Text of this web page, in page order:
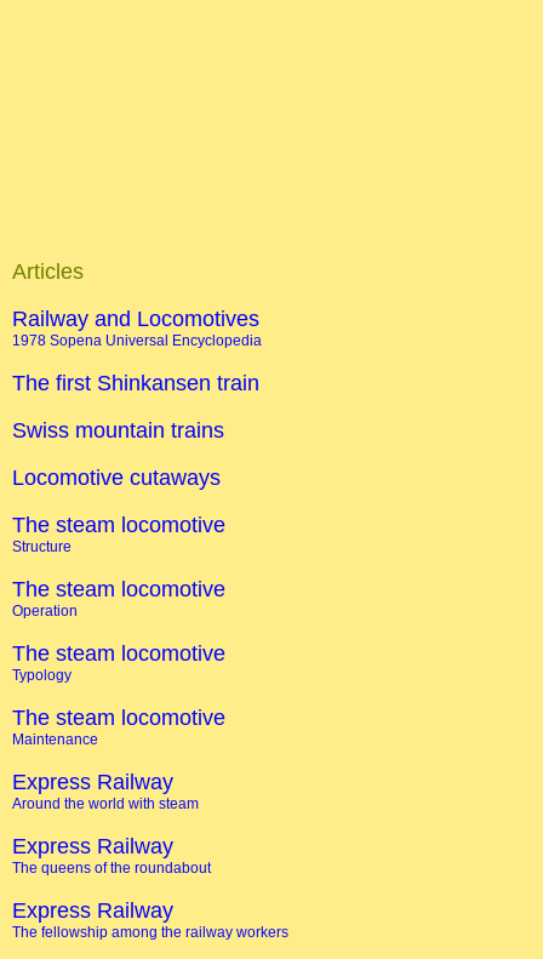
Articles
Railway and Locomotives
1978 Sopena Universal Encyclopedia
The first Shinkansen train
Swiss mountain trains
Locomotive cutaways
The steam locomotive
Structure
The steam locomotive
Operation
The steam locomotive
Typology
The steam locomotive
Maintenance
Express Railway
Around the world with steam
Express Railway
The queens of the roundabout
Express Railway
The fellowship among the railway workers